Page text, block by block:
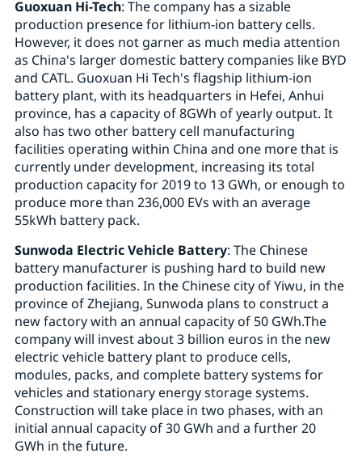
Guoxuan Hi-Tech: The company has a sizable
production presence for lithium-ion battery cells.
However, it does not garner as much media attention
as China's larger domestic battery companies like BYD
and CATL. Guoxuan Hi Tech's flagship lithium-ion
battery plant, with its headquarters in Hefei, Anhui
province, has a capacity of 8GWh of yearly output. It
also has two other battery cell manufacturing
facilities operating within China and one more that is
currently under development, increasing its total
production capacity for 2019 to 13 GWh, or enough to
produce more than 236,000 EVs with an average
55kWh battery pack.
Sunwoda Electric Vehicle Battery: The Chinese
battery manufacturer is pushing hard to build new
production facilities. In the Chinese city of Yiwu, in the
province of Zhejiang, Sunwoda plans to construct a
new factory with an annual capacity of 50 GWh.The
company will invest about 3 billion euros in the new
electric vehicle battery plant to produce cells,
modules, packs, and complete battery systems for
vehicles and stationary energy storage systems.
Construction will take place in two phases, with an
initial annual capacity of 30 GWh and a further 20
GWh in the future.